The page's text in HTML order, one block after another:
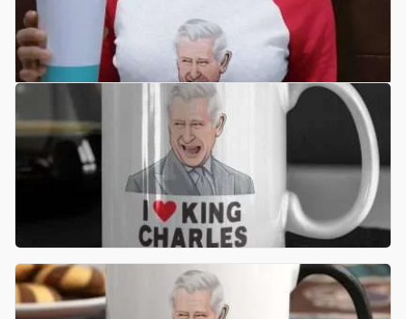
£
READ MORE
ADD TO BASKET